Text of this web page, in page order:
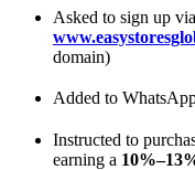
Asked to sign up
domain)
Added to
Instructed to
earning a